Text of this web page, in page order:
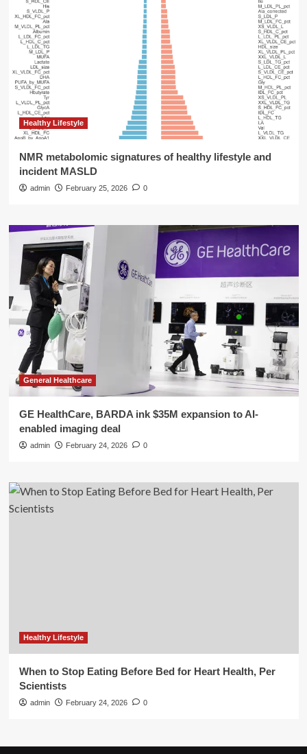
Healthy Lifestyle
NMR metabolomic signatures of healthy lifestyle and
incident MASLD
admin February 25, 2026 0
General Healthcare
GE HealthCare, BARDA ink $35M expansion to AI-
enabled imaging deal
admin February 24, 2026 0
Healthy Lifestyle
When to Stop Eating Before Bed for Heart Health, Per
Scientists
admin February 24, 2026 0